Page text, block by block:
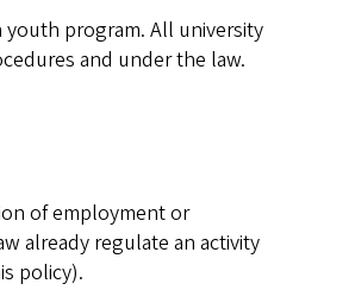
program. All university
and under the law.
of employment or
already regulate an activity
policy).